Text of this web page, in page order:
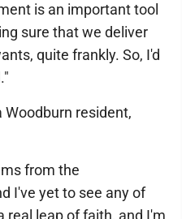
is an important tool
sure that we deliver
quite frankly. So, I'd
Woodburn resident,
from the
I've yet to see any of
real leap of faith, and I'm